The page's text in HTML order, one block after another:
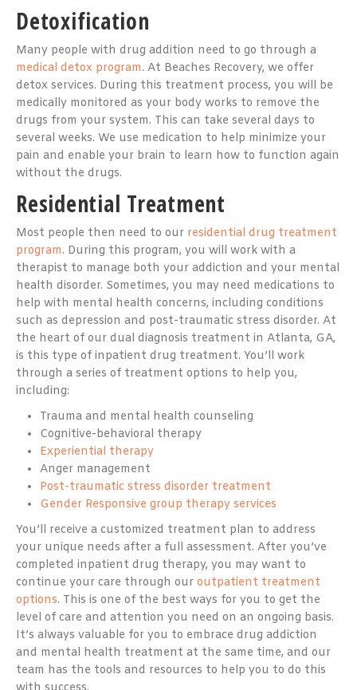
Detoxification
Many people with drug addition need to go through a
medical detox program. At Beaches Recovery, we offer
detox services. During this treatment process, you will be
medically monitored as your body works to remove the
drugs from your system. This can take several days to
several weeks. We use medication to help minimize your
pain and enable your brain to learn how to function again
without the drugs.
Residential Treatment
Most people then need to our residential drug treatment
program. During this program, you will work with a
therapist to manage both your addiction and your mental
health disorder. Sometimes, you may need medications to
help with mental health concerns, including conditions
such as depression and post-traumatic stress disorder. At
the heart of our dual diagnosis treatment in Atlanta, GA,
is this type of inpatient drug treatment. You’ll work
through a series of treatment options to help you,
including:
Trauma and mental health counseling
Cognitive-behavioral therapy
Experiential therapy
Anger management
Post-traumatic stress disorder treatment
Gender Responsive group therapy services
You’ll receive a customized treatment plan to address
your unique needs after a full assessment. After you’ve
completed inpatient drug therapy, you may want to
continue your care through our outpatient treatment
options. This is one of the best ways for you to get the
level of care and attention you need on an ongoing basis.
It’s always valuable for you to embrace drug addiction
and mental health treatment at the same time, and our
team has the tools and resources to help you to do this